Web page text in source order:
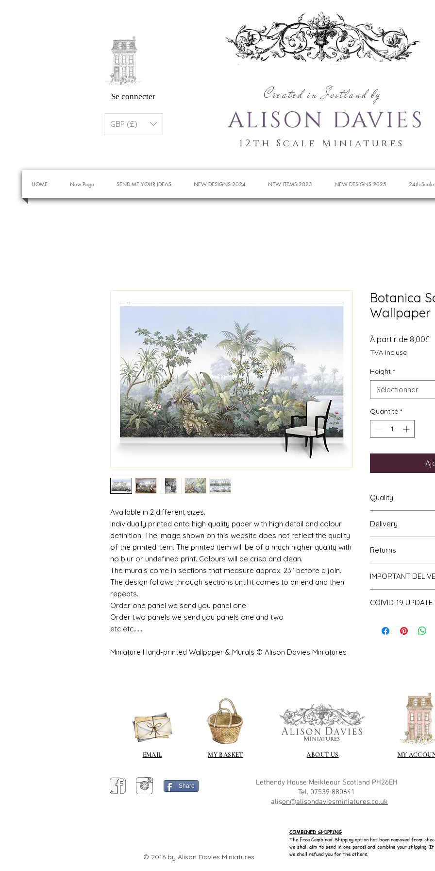
Created in Scotland by
ALISON DAVIES
Se connecter
GBP (£)
12th Scale Miniatures
HOME New Page SEND ME YOUR IDEAS NEW DESIGNS 2024 NEW ITEMS 2023 NEW DESIGNS 2025 24th Scale
Available in 2 different sizes.
Individually printed onto high quality paper with high detail and colour
definition. The image shown on this website does not reflect the quality
of the printed item. The printed item will be of a much higher quality with
no blur or undefined print. Colours will be crisp and clean.
The murals come in sections that measure approx. 23" before a join.
The design follows through sections until it comes to an end and then
repeats.
Order one panel we send you panel one
Order two panels we send you panels one and two
etc etc......
Miniature Hand-printed Wallpaper & Murals © Alison Davies Miniatures
Botanica
Wallpaper
À partir de 8,00£
TVA Incluse
Height *
Sélectionner
Quantité *
Quality
The resolution
a very very high
viewing a slightly
printed on thick
finish and will not
Delivery
posted using our
For international
as that of the UK.
Returns
return it to me for a
obtain proof of
IMPORTANT
of stock and
COIVID-19 UPDATE
I have recently
EMAIL MY BASKET ABOUT US MY
Share Lethendy House Meikleour Scotland PH26EH
Tel. 07539 880641
alison@alisondaviesminiatures.co.uk
© 2016 by Alison Davies Miniatures
COMBINED SHIPPING
The Free Combined Shipping option has been removed from
we shall aim to send in one parcel and combine your shipping.
we shall refund you for the others.